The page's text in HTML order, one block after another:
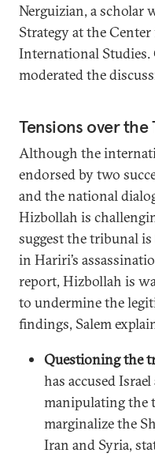
Nerguizian, a scholar
Strategy at the
International Studies.
moderated the
Tensions over the
Although the
endorsed by two
and the national
Hizbollah is
suggest the tribunal
in Hariri’s
report, Hizbollah is
to undermine the
findings, Salem
Questioning the
has accused
manipulating the
marginalize the
Iran and Syria,